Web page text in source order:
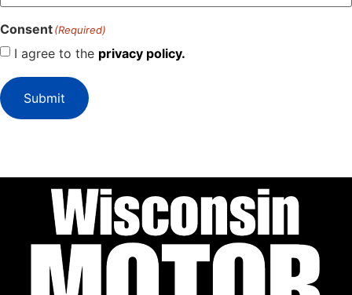
Consent(Required)
I agree to the privacy policy.
Submit